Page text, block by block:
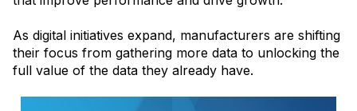
As digital initiatives expand, manufacturers are shifting
their focus from gathering more data to unlocking the
full value of the data they already have.